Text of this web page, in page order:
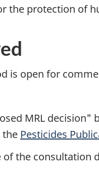
the protection of
open for
MRL decision"
the Pesticides
of the